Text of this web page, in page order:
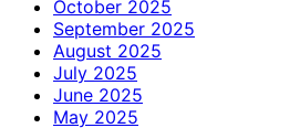
October 2025
September 2025
August 2025
July 2025
June 2025
May 2025